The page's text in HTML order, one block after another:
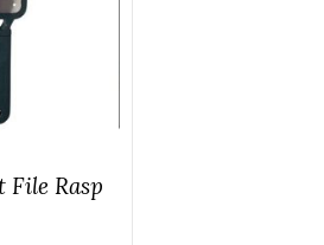
File Rasp